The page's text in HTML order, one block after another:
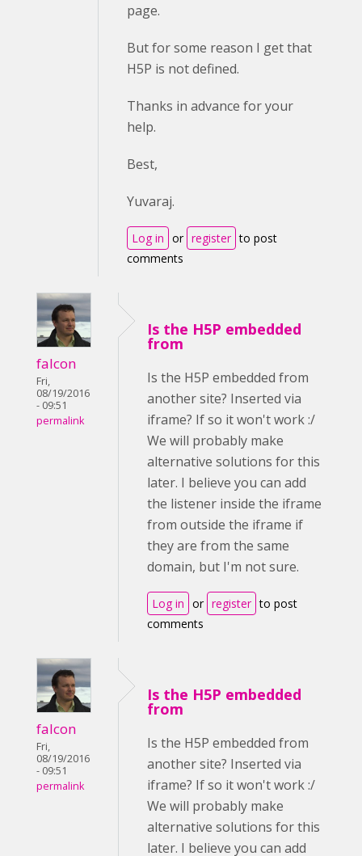
page.
But for some reason I get that
H5P is not defined.
Thanks in advance for your
help.
Best,
Yuvaraj.
Log in or register to post
comments
falcon
Fri,
08/19/2016
- 09:51
permalink
Is the H5P embedded
from
Is the H5P embedded from
another site? Inserted via
iframe? If so it won't work :/
We will probably make
alternative solutions for this
later. I believe you can add
the listener inside the iframe
from outside the iframe if
they are from the same
domain, but I'm not sure.
Log in or register to post
comments
falcon
Fri,
08/19/2016
- 09:51
permalink
Is the H5P embedded
from
Is the H5P embedded from
another site? Inserted via
iframe? If so it won't work :/
We will probably make
alternative solutions for this
later. I believe you can add